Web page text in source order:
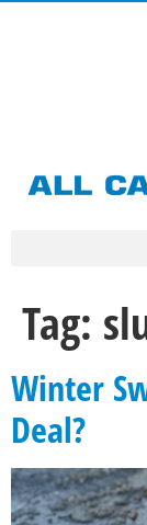
Tag:
Winter
Deal?